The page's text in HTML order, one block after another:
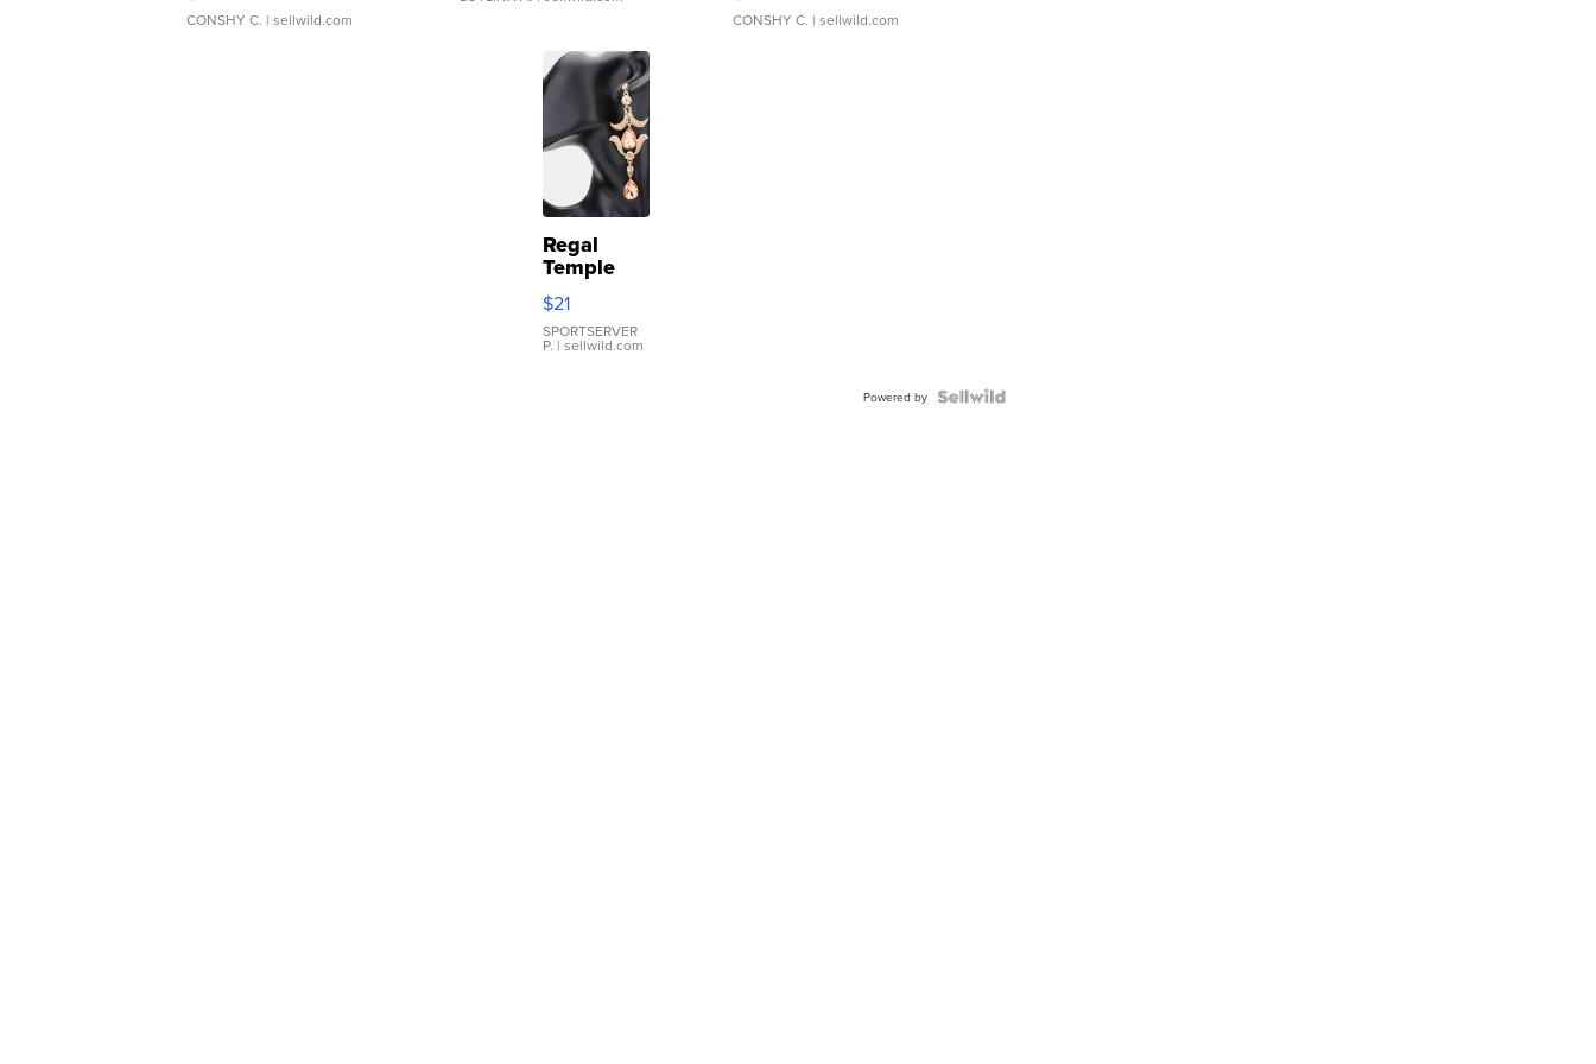
CONSHY C. | sellwild.com CONSHY C. | sellwild.com
Regal
Temple
Droplet
Earrings
$21
SPORTSERVER
P. | sellwild.com
Powered by